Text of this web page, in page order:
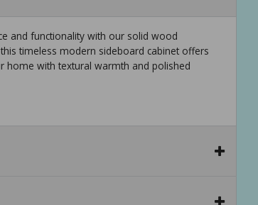
and functionality with our solid wood
timeless modern sideboard cabinet offers
home with textural warmth and polished